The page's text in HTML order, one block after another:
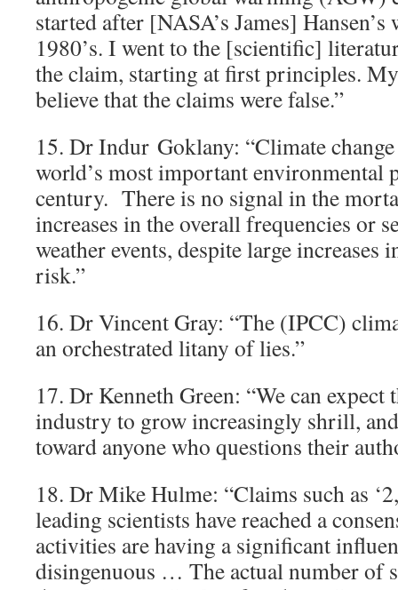
started after [NASA’s James]
1980’s. I went to the [scientific]
the claim, starting at first principles.
believe that the claims were false.”
15. Dr Indur Goklany: “Climate
world’s most important environmental
century. There is no signal in the
increases in the overall frequencies or
weather events, despite large increases
risk.”
16. Dr Vincent Gray: “The (IPCC)
an orchestrated litany of lies.”
17. Dr Kenneth Green: “We can
industry to grow increasingly shrill,
toward anyone who questions their
18. Dr Mike Hulme: “Claims such as
leading scientists have reached a
activities are having a significant
disingenuous … The actual number of